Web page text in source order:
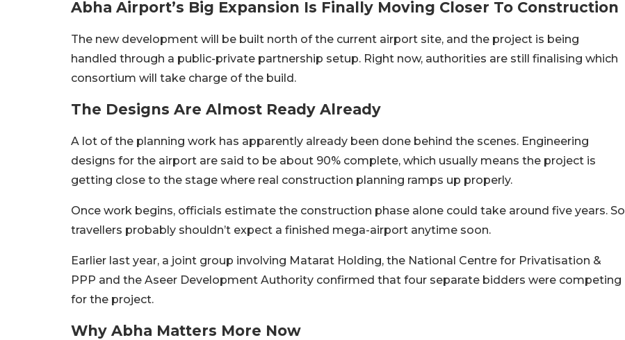
Abha Airport’s Big Expansion Is Finally Moving Closer To Construction
The new development will be built north of the current airport site, and the project is being
handled through a public-private partnership setup. Right now, authorities are still finalising which
consortium will take charge of the build.
The Designs Are Almost Ready Already
A lot of the planning work has apparently already been done behind the scenes. Engineering
designs for the airport are said to be about 90% complete, which usually means the project is
getting close to the stage where real construction planning ramps up properly.
Once work begins, officials estimate the construction phase alone could take around five years. So
travellers probably shouldn’t expect a finished mega-airport anytime soon.
Earlier last year, a joint group involving Matarat Holding, the National Centre for Privatisation &
PPP and the Aseer Development Authority confirmed that four separate bidders were competing
for the project.
Why Abha Matters More Now